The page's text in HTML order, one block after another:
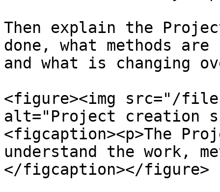
Then explain the
done, what methods
and what is changing
<figure><img src="/files/
alt="Project creation
<figcaption><p>The
understand the work,
</figcaption></figure>